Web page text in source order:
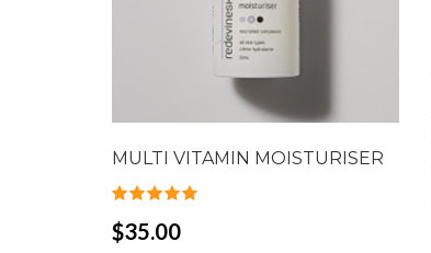
MULTI VITAMIN MOISTURISER
$35.00